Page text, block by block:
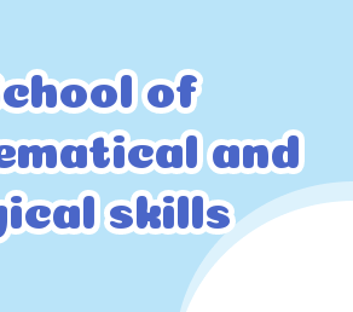
of
and
skills
of
and
skills